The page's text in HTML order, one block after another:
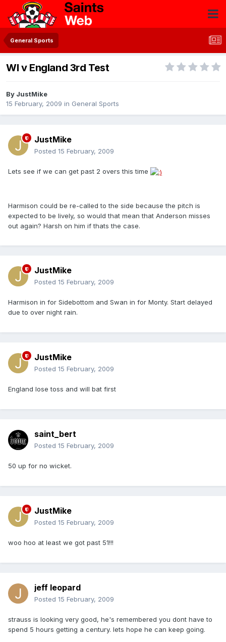
General Sports
WI v England 3rd Test
By JustMike
15 February, 2009 in General Sports
JustMike
Posted 15 February, 2009
Lets see if we can get past 2 overs this time
Harmison could be re-called to the side because the pitch is
expected to be lively, so would that mean that Anderson misses
out again? Harsh on him if thats the case.
JustMike
Posted 15 February, 2009
Harmison in for Sidebottom and Swan in for Monty. Start delayed
due to over night rain.
JustMike
Posted 15 February, 2009
England lose toss and will bat first
saint_bert
Posted 15 February, 2009
50 up for no wicket.
JustMike
Posted 15 February, 2009
woo hoo at least we got past 51!!!
jeff leopard
Posted 15 February, 2009
strauss is looking very good, he's remembered you dont have to
spend 5 hours getting a century. lets hope he can keep going.